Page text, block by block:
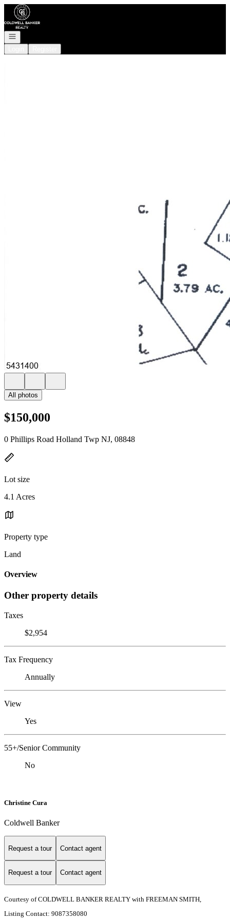
Go to: Homepage
Open navigation
All photos
$150,000
0 Phillips Road Holland Twp NJ, 08848
Lot size
4.1 Acres
Property type
Land
Overview
Other property details
Taxes
$2,954
Tax Frequency
Annually
View
Yes
55+/Senior Community
No
Christine Cura
Coldwell Banker
Request a tour Contact agent
Request a tour Contact agent
Courtesy of COLDWELL BANKER REALTY with FREEMAN SMITH,
Listing Contact: 9087358080